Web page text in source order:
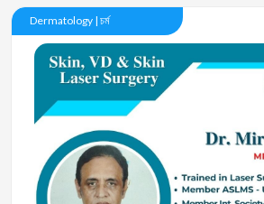
Dermatology | চর্ম